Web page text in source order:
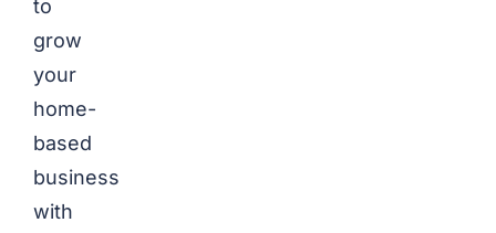
to
grow
your
home-
based
business
with